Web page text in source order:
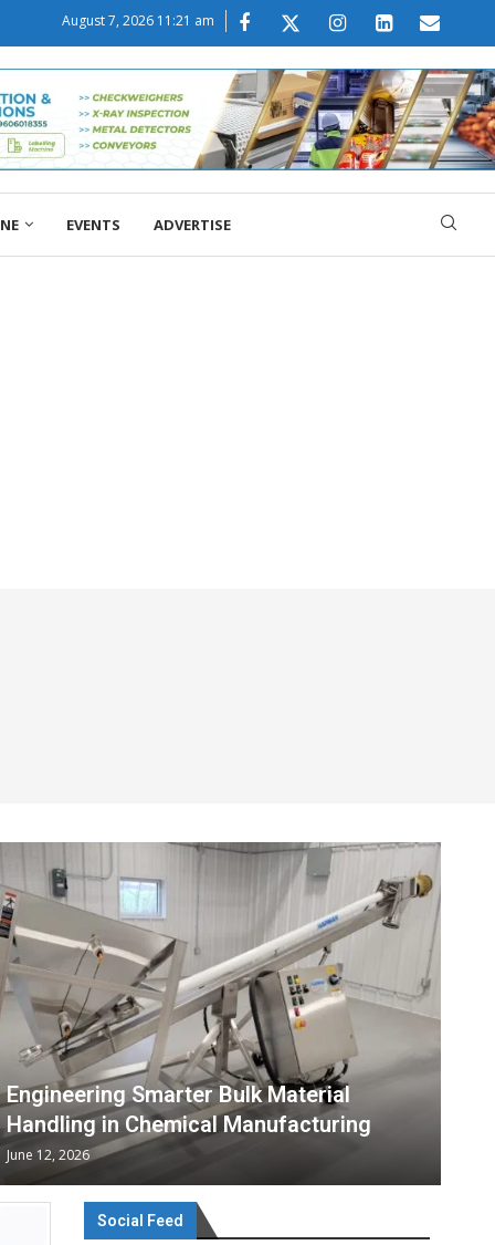
August 7, 2026 11:21 am
EVENTS ADVERTISE
Engineering Smarter Bulk Material
Handling in Chemical Manufacturing
June 12, 2026
Social Feed